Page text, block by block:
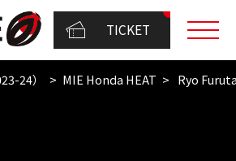
TICKET
24） MIE Honda HEAT Ryo